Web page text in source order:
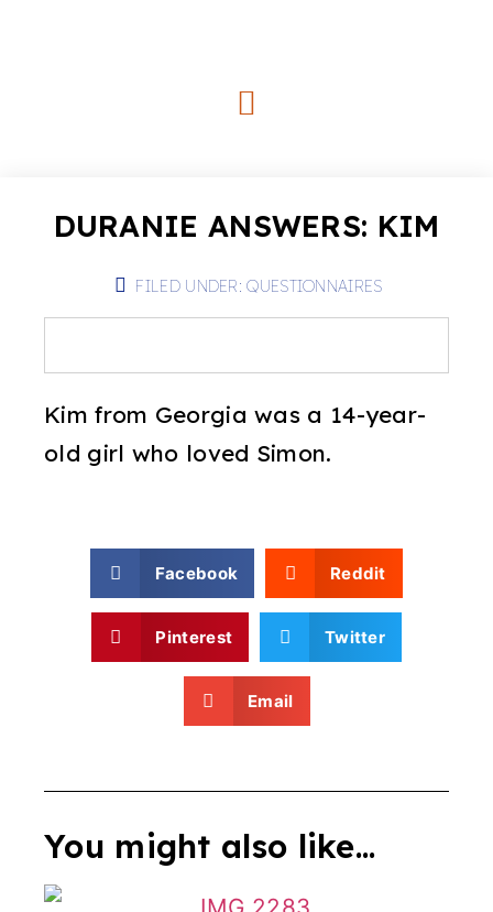
DURANIE ANSWERS: KIM
FILED UNDER:QUESTIONNAIRES
Kim from Georgia was a 14-year-
old girl who loved Simon.
Facebook Reddit
Pinterest Twitter
Email
You might also like...